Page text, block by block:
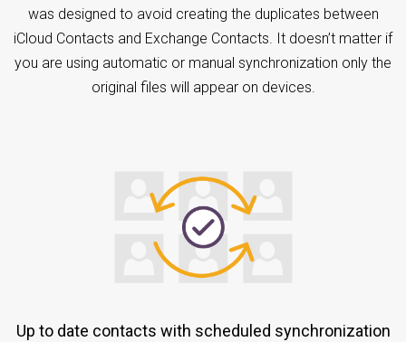
was designed to avoid creating the duplicates between
iCloud Contacts and Exchange Contacts. It doesn’t matter if
you are using automatic or manual synchronization only the
original files will appear on devices.
Up to date contacts with scheduled synchronization